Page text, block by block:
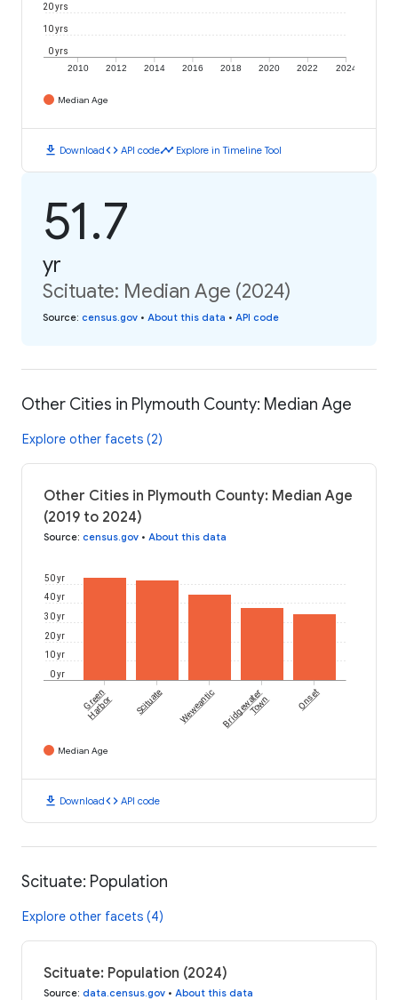
2010 2012 2014 2016 2018 2020 2022 2024
0 yrs
10 yrs
20 yrs
Median Age
download Downloadcode API codetimeline Explore in Timeline Tool
51.7
yr
Scituate: Median Age (2024)
Source: census.gov • About this data • API code
Other Cities in Plymouth County: Median Age
Explore other facets (2)
Other Cities in Plymouth County: Median Age
(2019 to 2024)
Source: census.gov • About this data
0 yr
10 yr
20 yr
30 yr
40 yr
50 yr
Green
Harbor Scituate Weweantic Bridgewater
Town Onset
Median Age
download Downloadcode API code
Scituate: Population
Explore other facets (4)
Scituate: Population (2024)
Source: data.census.gov • About this data